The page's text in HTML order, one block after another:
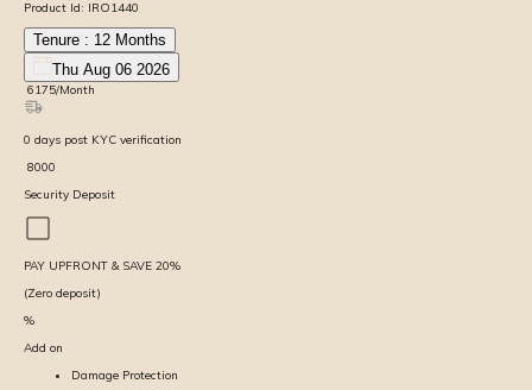
Product Id: IRO1440
Tenure : 12 Months
Thu Aug 06 2026
6175/Month
0 days post KYC verification
8000
Security Deposit
PAY UPFRONT & SAVE 20%
(Zero deposit)
%
Add on
Damage Protection